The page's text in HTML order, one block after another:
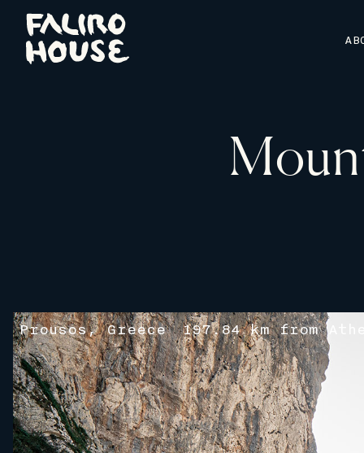
Prousos, Greece 197.84 km from